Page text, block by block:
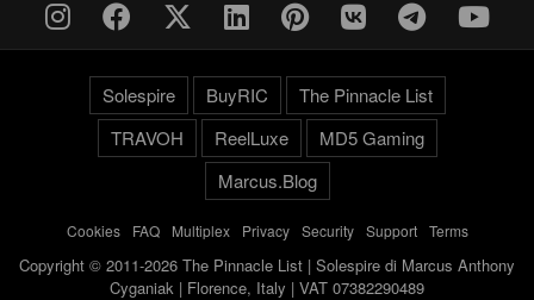
Solespire BuyRIC
The Pinnacle List
TRAVOH
ReelLuxe
MD5 Gaming
Marcus.Blog
Cookies- FAQ- Multiplex- Privacy- Security- Support- Terms
Copyright © 2011-2026 The Pinnacle List | Solespire di Marcus Anthony
Cyganiak | Florence, Italy | VAT 07382290489